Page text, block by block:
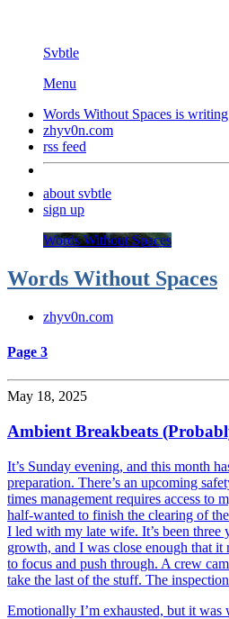
Svbtle
Menu
Words Without Spaces is
zhyv0n.com
rss feed
about svbtle
sign up
Words Without Spaces
Words Without Spaces
zhyv0n.com
Page 3
May 18, 2025
Ambient Breakbeats
It’s Sunday evening, and this month
preparation. There’s an upcoming
times management requires access to
half-wanted to finish the clearing of
I led with my late wife. It’s been three
growth, and I was close enough that it
to focus and push through. A crew
take the last of the stuff. The
Emotionally I’m exhausted, but it was